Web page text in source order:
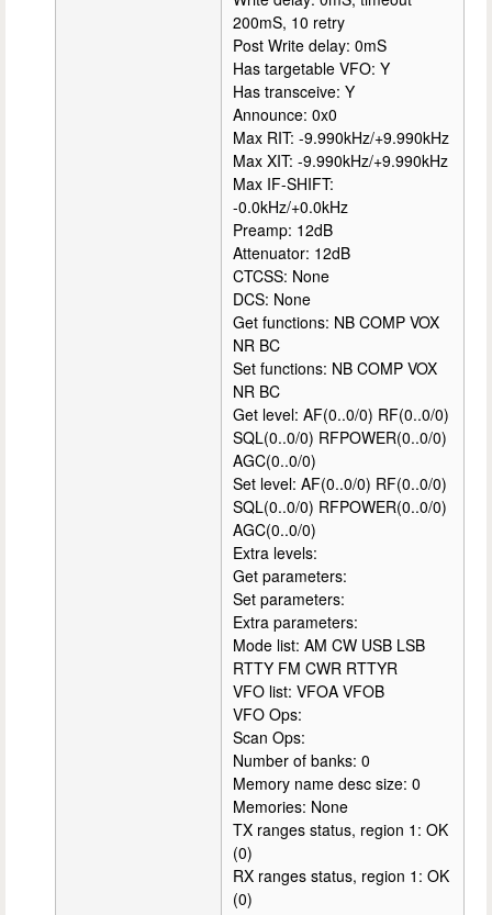
200mS, 10 retry
Post Write delay: 0mS
Has targetable VFO: Y
Has transceive: Y
Announce: 0x0
Max RIT: -9.990kHz/+9.990kHz
Max XIT: -9.990kHz/+9.990kHz
Max IF-SHIFT:
-0.0kHz/+0.0kHz
Preamp: 12dB
Attenuator: 12dB
CTCSS: None
DCS: None
Get functions: NB COMP VOX
NR BC
Set functions: NB COMP VOX
NR BC
Get level: AF(0..0/0) RF(0..0/0)
SQL(0..0/0) RFPOWER(0..0/0)
AGC(0..0/0)
Set level: AF(0..0/0) RF(0..0/0)
SQL(0..0/0) RFPOWER(0..0/0)
AGC(0..0/0)
Extra levels:
Get parameters:
Set parameters:
Extra parameters:
Mode list: AM CW USB LSB
RTTY FM CWR RTTYR
VFO list: VFOA VFOB
VFO Ops:
Scan Ops:
Number of banks: 0
Memory name desc size: 0
Memories: None
TX ranges status, region 1: OK
(0)
RX ranges status, region 1: OK
(0)